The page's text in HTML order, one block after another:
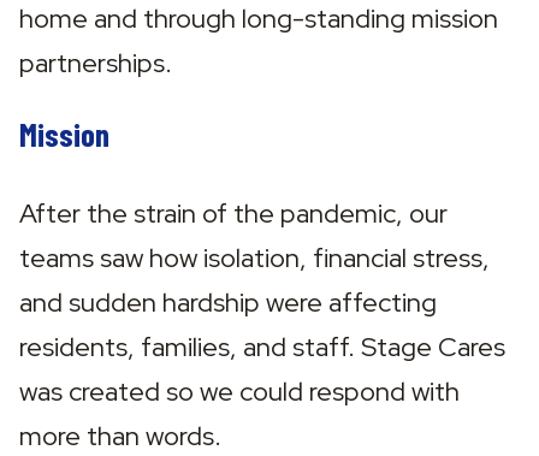
home and through long-standing mission
partnerships.
Mission
After the strain of the pandemic, our
teams saw how isolation, financial stress,
and sudden hardship were affecting
residents, families, and staff. Stage Cares
was created so we could respond with
more than words.